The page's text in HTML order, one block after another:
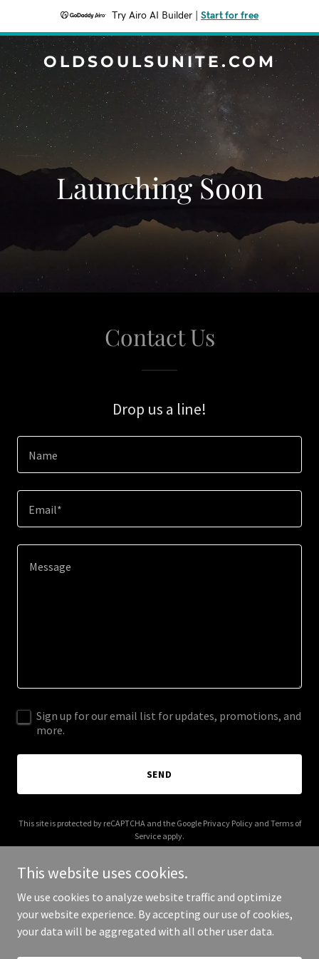
Try Airo AI Builder Start for free
OLDSOULSUNITE.COM
Launching Soon
Contact Us
Drop us a line!
Name
Email*
Sign up for our email list for updates, promotions, and
more.
SEND
This site is protected by reCAPTCHA and the Google Privacy Policyand Terms of
Service apply.
Copyright © 2025 oldsoulsunite.com - All Rights Reserved.
This website uses cookies.
We use cookies to analyze website traffic and optimize
your website experience. By accepting our use of cookies,
your data will be aggregated with all other user data.